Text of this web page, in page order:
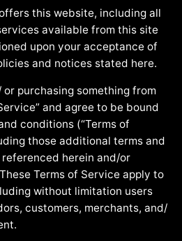
this website, including all
available from this site
upon your acceptance of
and notices stated here.
purchasing something from
and agree to be bound
conditions (“Terms of
those additional terms and
herein and/or
Terms of Service apply to
without limitation users
customers, merchants, and/